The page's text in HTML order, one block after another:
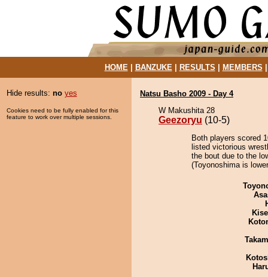
HOME| BANZUKE| RESULTS MEMBERS
Hide results: no yes
Cookies need to be fully enabled for this
feature to work over multiple sessions.
Natsu Basho 2009 - Day 4
W Makushita 28
Geezoryu (10-5)
Both players scored
listed victorious
the bout due to the
(Toyonoshima is